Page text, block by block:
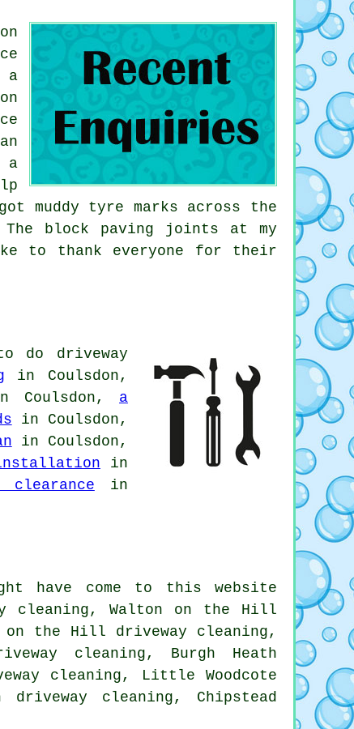
a
a
muddy tyre marks across the
block paving joints at my
to thank everyone for their
do driveway
in Coulsdon,
Coulsdon, a
in Coulsdon,
in Coulsdon,
in
clearance in
have come to this website
cleaning, Walton on the Hill
on the Hill driveway cleaning,
cleaning, Burgh Heath
cleaning, Little Woodcote
driveway cleaning, Chipstead